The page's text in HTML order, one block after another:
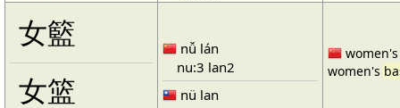
女籃
女篮
nǚ lán
nu:3 lan2
nü lan
women's